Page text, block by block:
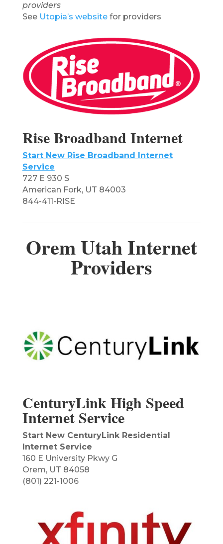
providers
See Utopia’s websitefor providers
Rise Broadband Internet
Start New Rise Broadband Internet
Service
727 E 930 S
American Fork, UT 84003
844-411-RISE
Orem Utah Internet
Providers
CenturyLink High Speed
Internet Service
Start New CenturyLink Residential
Internet Service
160 E University Pkwy G
Orem, UT 84058
(801) 221-1006